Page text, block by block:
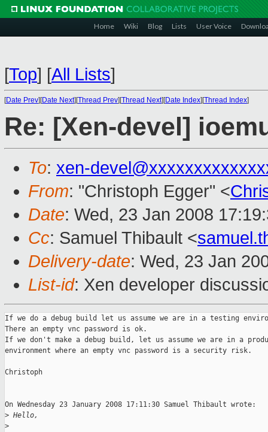
Home Wiki Blog Lists User Voice
[Top] [All Lists]
[Date Prev][Date Next][Thread Prev][Thread Next][Date Index][Thread Index]
Re: [Xen-devel]
To: xen-
From: "Christoph Egger" <
Date: Wed, 23 Jan 2008
Cc: Samuel Thibault <
Delivery-date: Wed, 23 Jan
List-id: Xen developer
If we do a debug build let us assume we are in a testing
There an empty vnc password is ok.
If we don't make a debug build, let us assume we are in a
environment where an empty vnc password is a security risk.
Christoph
On Wednesday 23 January 2008 17:11:30 Samuel Thibault wrote:
> Hello,
>